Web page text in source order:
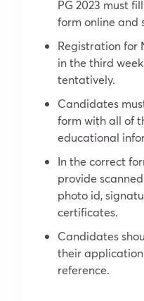
PG 2023 must
form online and
Registration for
in the third
tentatively.
Candidates
form with all of
educational
In the correct
provide
photo id,
certificates.
Candidates
their
reference.